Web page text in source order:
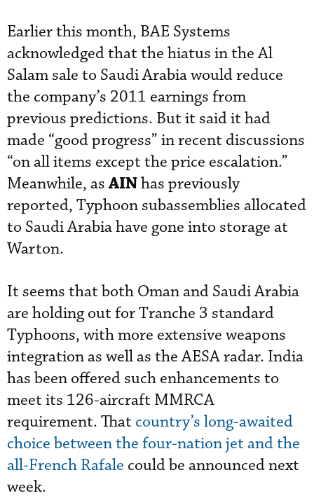
Earlier this month, BAE Systems
acknowledged that the hiatus in the Al
Salam sale to Saudi Arabia would reduce
the company’s 2011 earnings from
previous predictions. But it said it had
made “good progress” in recent discussions
“on all items except the price escalation.”
Meanwhile, asAINhas previously
reported, Typhoon subassemblies allocated
to Saudi Arabia have gone into storage at
Warton.
It seems that both Oman and Saudi Arabia
are holding out for Tranche 3 standard
Typhoons, with more extensive weapons
integration as well as the AESA radar. India
has been offered such enhancements to
meet its 126-aircraft MMRCA
requirement. That country’s long-awaited
choice between the four-nation jet and the
all-French Rafale could be announced next
week.